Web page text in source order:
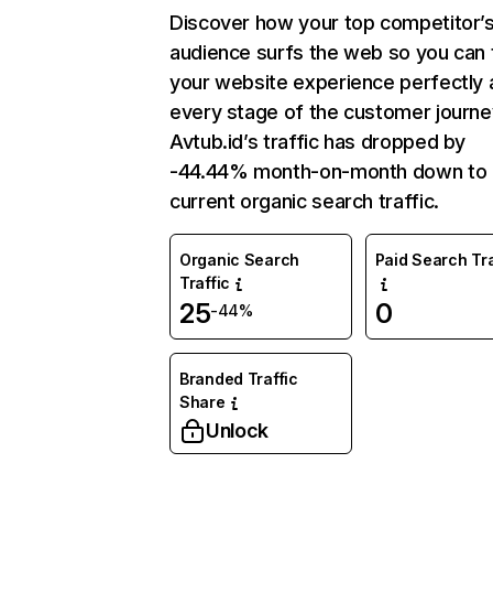
Discover how your top
audience surfs the web so you can
your website experience perfectly
every stage of the customer
Avtub.id’s traffic has dropped by
-44.44% month-on-month down to
current organic search traffic.
Organic Search
Traffic
25-44%
Paid Search
0
Branded Traffic
Share
Unlock